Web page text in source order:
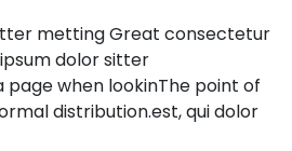
metting Great consectetur
dolor sitter
when lookinThe point of
distribution.est, qui dolor